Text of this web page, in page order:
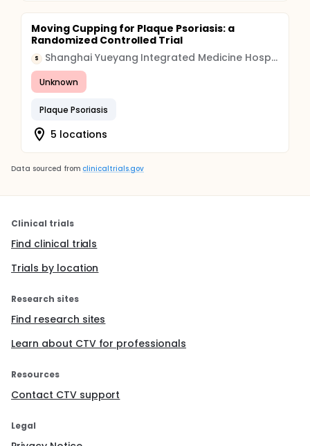
Moving Cupping for Plaque Psoriasis: a
Randomized Controlled Trial
S Shanghai Yueyang Integrated Medicine Hospital
Unknown
Plaque Psoriasis
5 locations
Data sourced from clinicaltrials.gov
Clinical trials
Find clinical trials
Trials by location
Research sites
Find research sites
Learn about CTV for professionals
Resources
Contact CTV support
Legal